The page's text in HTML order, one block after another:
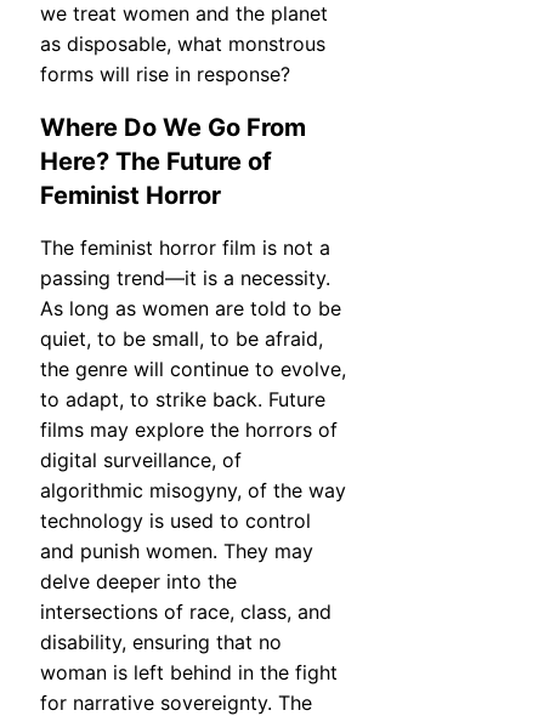
we treat women and the planet
as disposable, what monstrous
forms will rise in response?
Where Do We Go From
Here? The Future of
Feminist Horror
The feminist horror film is not a
passing trend—it is a necessity.
As long as women are told to be
quiet, to be small, to be afraid,
the genre will continue to evolve,
to adapt, to strike back. Future
films may explore the horrors of
digital surveillance, of
algorithmic misogyny, of the way
technology is used to control
and punish women. They may
delve deeper into the
intersections of race, class, and
disability, ensuring that no
woman is left behind in the fight
for narrative sovereignty. The